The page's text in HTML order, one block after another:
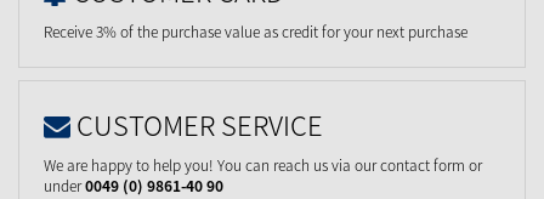
Receive 3% of the purchase value as credit for your next purchase
CUSTOMER SERVICE
We are happy to help you! You can reach us via our contact form or
under0049 (0) 9861-40 90